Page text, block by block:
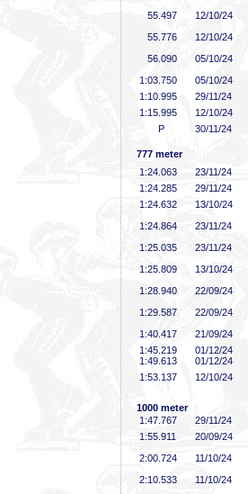
55 .497
12/10/24
55 .776
12/10/24
56 .090
05/10/24
1:03 .750
05/10/24
1:10 .995
29/11/24
1:15 .995
12/10/24
P
30/11/24
777 meter
1:24 .063
23/11/24
1:24 .285
29/11/24
1:24 .632
13/10/24
1:24 .864
23/11/24
1:25 .035
23/11/24
1:25 .809
13/10/24
1:28 .940
22/09/24
1:29 .587
22/09/24
1:40 .417
21/09/24
1:45 .219
01/12/24
1:49 .613
01/12/24
1:53 .137 12/10/24
1000 meter
1:47 .767
29/11/24
1:55 .911
20/09/24
2:00 .724
11/10/24
2:10 .533
11/10/24